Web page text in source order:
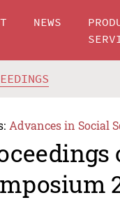
NEWS
Advances in Social